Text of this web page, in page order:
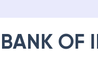
BANK OF